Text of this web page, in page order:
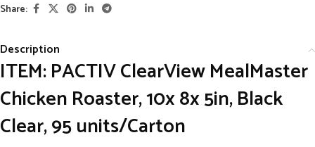
Share:
Description
ITEM: PACTIV ClearView MealMaster
Chicken Roaster, 10x 8x 5in, Black
Clear, 95 units/Carton